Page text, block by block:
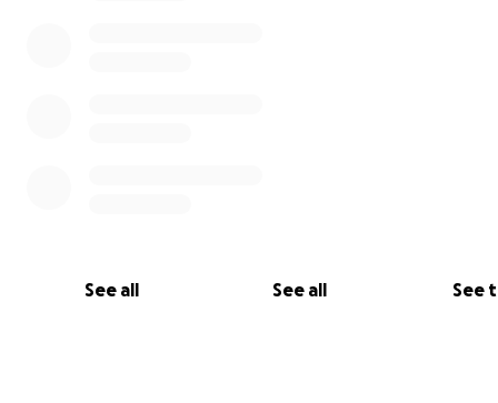
See all See all See